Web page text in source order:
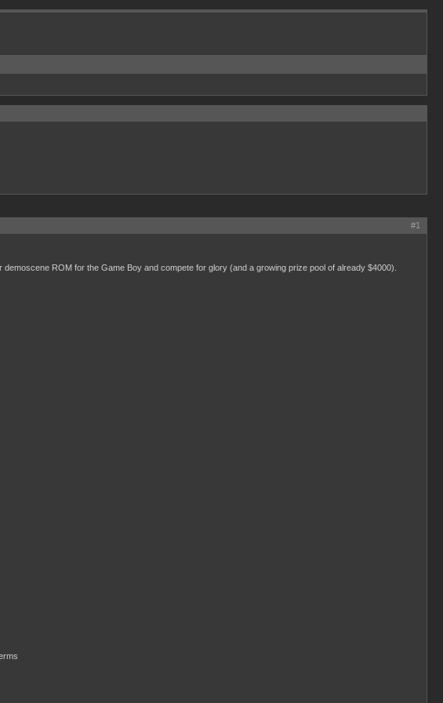
#1
ROM for the Game Boy and compete for glory (and a growing prize pool of already $4000).